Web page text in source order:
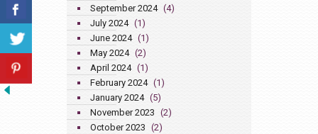
September 2024 (4)
July 2024 (1)
June 2024 (1)
May 2024 (2)
April 2024 (1)
February 2024 (1)
January 2024 (5)
November 2023 (2)
October 2023 (2)